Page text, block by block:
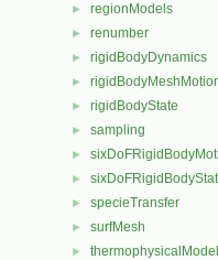
► regionModels
► renumber
► rigidBodyDynamics
►
► rigidBodyState
► sampling
►
►
► specieTransfer
► surfMesh
►